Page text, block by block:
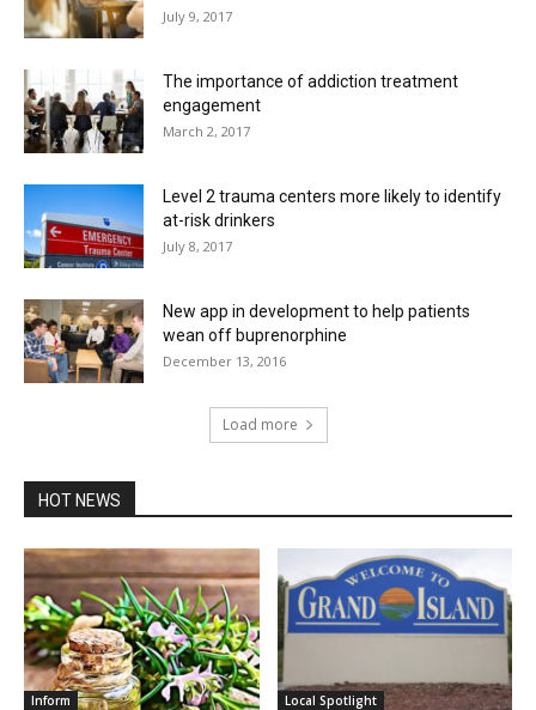
July 9, 2017
The importance of addiction treatment
engagement
March 2, 2017
Level 2 trauma centers more likely to identify
at-risk drinkers
July 8, 2017
New app in development to help patients
wean off buprenorphine
December 13, 2016
Load more
HOT NEWS
Inform Local Spotlight